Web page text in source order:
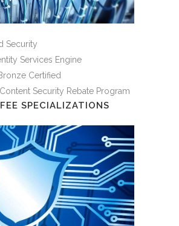
Security
Services Engine
Certified
Security Rebate Program
SPECIALIZATIONS